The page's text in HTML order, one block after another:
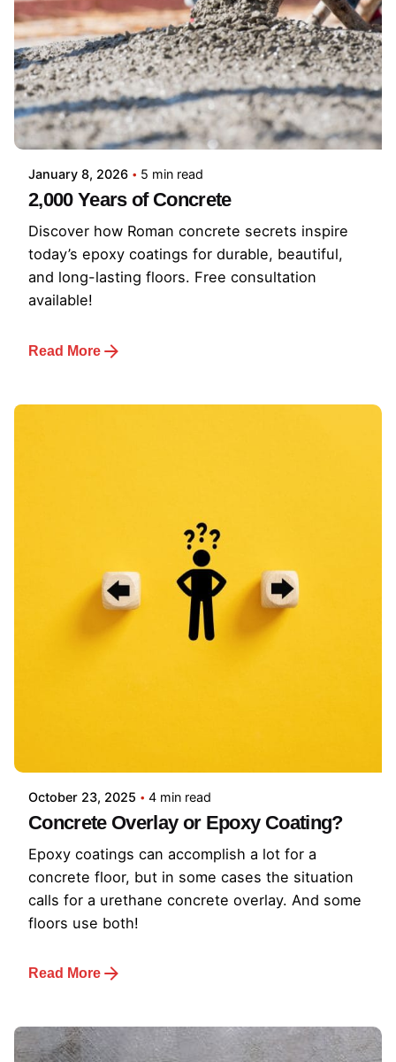
January 8, 2026 5 min read
2,000 Years of Concrete
Discover how Roman concrete secrets inspire
today’s epoxy coatings for durable, beautiful,
and long-lasting floors. Free consultation
available!
Read More
October 23, 2025 4 min read
Concrete Overlay or Epoxy Coating?
Epoxy coatings can accomplish a lot for a
concrete floor, but in some cases the situation
calls for a urethane concrete overlay. And some
floors use both!
Read More